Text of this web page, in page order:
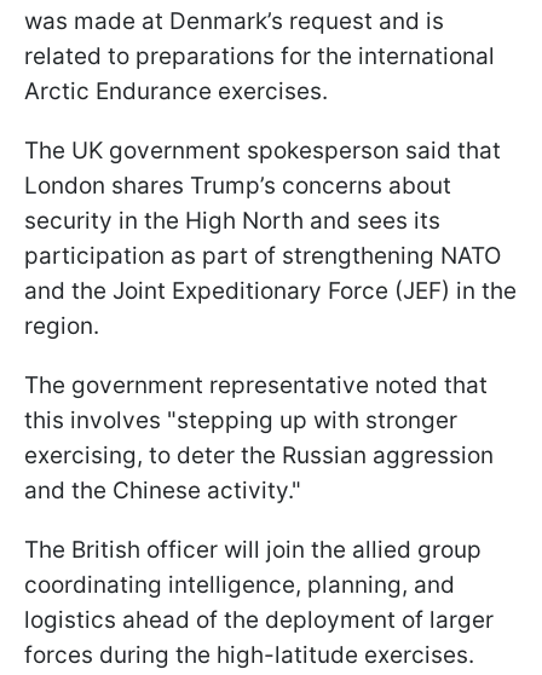
was made at Denmark’s request and is
related to preparations for the international
Arctic Endurance exercises.
The UK government spokesperson said that
London shares Trump’s concerns about
security in the High North and sees its
participation as part of strengthening NATO
and the Joint Expeditionary Force (JEF) in the
region.
The government representative noted that
this involves "stepping up with stronger
exercising, to deter the Russian aggression
and the Chinese activity."
The British officer will join the allied group
coordinating intelligence, planning, and
logistics ahead of the deployment of larger
forces during the high-latitude exercises.